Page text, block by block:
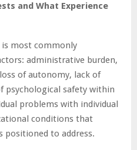
and What Experience
most commonly
administrative burden,
of autonomy, lack of
psychological safety within
problems with individual
conditions that
positioned to address.